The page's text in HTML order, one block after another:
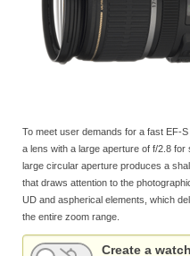
To meet user demands for a fast EF-
a lens with a large aperture of f/2.8
large circular aperture produces a
that draws attention to the
UD and aspherical elements, which
the entire zoom range.
Create a